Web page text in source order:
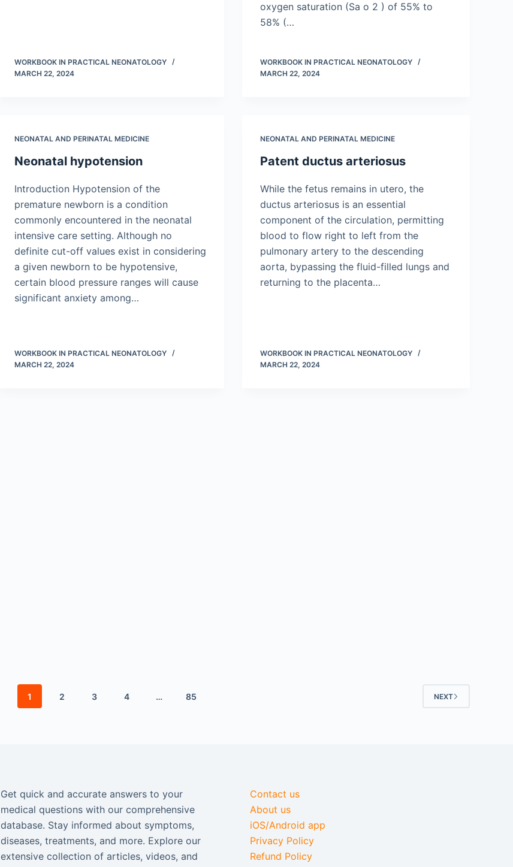
WORKBOOK IN PRACTICAL NEONATOLOGY
MARCH 22, 2024
oxygen saturation (Sa o 2 ) of 55% to
58% (…
WORKBOOK IN PRACTICAL NEONATOLOGY
MARCH 22, 2024
NEONATAL AND PERINATAL MEDICINE
Neonatal hypotension
Introduction Hypotension of the
premature newborn is a condition
commonly encountered in the neonatal
intensive care setting. Although no
definite cut-off values exist in considering
a given newborn to be hypotensive,
certain blood pressure ranges will cause
significant anxiety among…
WORKBOOK IN PRACTICAL NEONATOLOGY
MARCH 22, 2024
NEONATAL AND PERINATAL MEDICINE
Patent ductus arteriosus
While the fetus remains in utero, the
ductus arteriosus is an essential
component of the circulation, permitting
blood to flow right to left from the
pulmonary artery to the descending
aorta, bypassing the fluid-filled lungs and
returning to the placenta…
WORKBOOK IN PRACTICAL NEONATOLOGY
MARCH 22, 2024
1 2 3 4 … 85 NEXT
Get quick and accurate answers to your
medical questions with our comprehensive
database. Stay informed about symptoms,
diseases, treatments, and more. Explore our
extensive collection of articles, videos, and
Contact us
About us
iOS/Android app
Privacy Policy
Refund Policy